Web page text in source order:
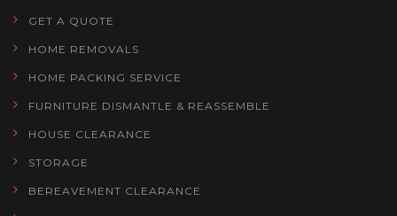
GET A QUOTE
HOME REMOVALS
HOME PACKING SERVICE
FURNITURE DISMANTLE & REASSEMBLE
HOUSE CLEARANCE
STORAGE
BEREAVEMENT CLEARANCE